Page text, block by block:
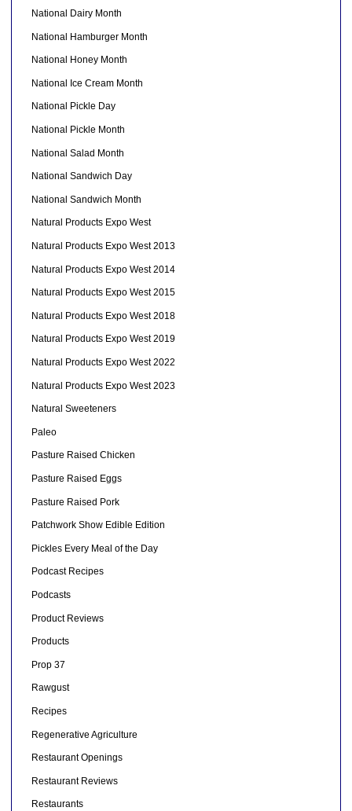
National Dairy Month
National Hamburger Month
National Honey Month
National Ice Cream Month
National Pickle Day
National Pickle Month
National Salad Month
National Sandwich Day
National Sandwich Month
Natural Products Expo West
Natural Products Expo West 2013
Natural Products Expo West 2014
Natural Products Expo West 2015
Natural Products Expo West 2018
Natural Products Expo West 2019
Natural Products Expo West 2022
Natural Products Expo West 2023
Natural Sweeteners
Paleo
Pasture Raised Chicken
Pasture Raised Eggs
Pasture Raised Pork
Patchwork Show Edible Edition
Pickles Every Meal of the Day
Podcast Recipes
Podcasts
Product Reviews
Products
Prop 37
Rawgust
Recipes
Regenerative Agriculture
Restaurant Openings
Restaurant Reviews
Restaurants